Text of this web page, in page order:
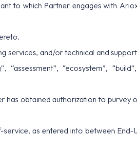
to which Partner engages with
services, and/or technical and
“ecosystem”, “build”,
obtained authorization to purvey
service, as entered into between